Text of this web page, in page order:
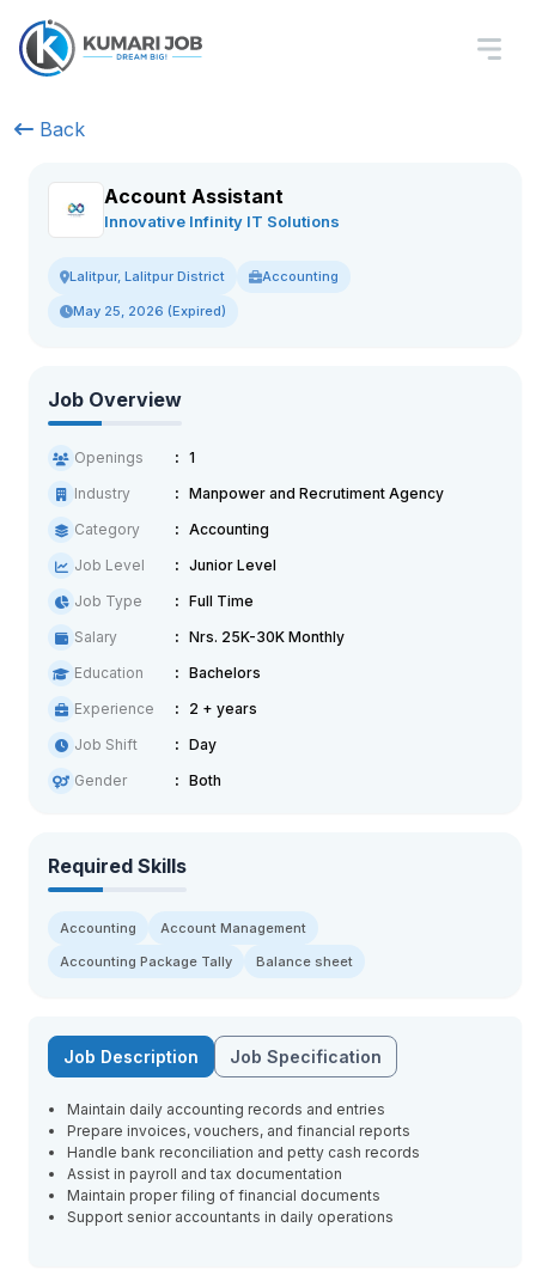
Back
Account Assistant
Innovative Infinity IT Solutions
Lalitpur, Lalitpur District Accounting
May 25, 2026 (Expired)
Job Overview
Openings
1
Industry
Manpower and Recrutiment Agency
Category
Accounting
Job Level
Junior Level
Job Type
Full Time
Salary
Nrs. 25K-30K Monthly
Education
Bachelors
Experience
2 + years
Job Shift
Day
Gender
Both
Required Skills
Accounting
Account Management
Accounting Package Tally
Balance sheet
Job Description Job Specification
Maintain daily accounting records and entries
Prepare invoices, vouchers, and financial reports
Handle bank reconciliation and petty cash records
Assist in payroll and tax documentation
Maintain proper filing of financial documents
Support senior accountants in daily operations